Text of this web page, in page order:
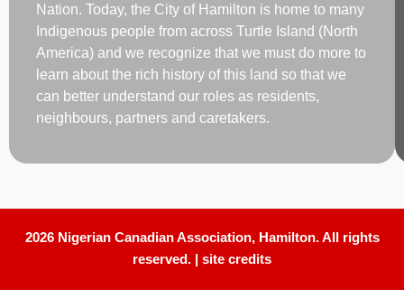
Nation. Today, the City of Hamilton is home to many
Indigenous people from across Turtle Island (North
America) and we recognize that we must do more to
learn about the rich history of this land so that we
can better understand our roles as residents,
neighbours, partners and caretakers.
2026 Nigerian Canadian Association, Hamilton. All rights
reserved. |
site credits